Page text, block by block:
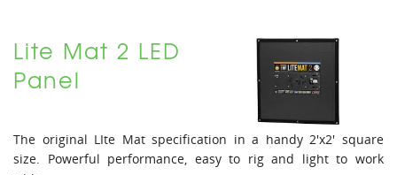
Lite Mat 2 LED
Panel
The original LIte Mat specification in a handy 2'x2' square
size. Powerful performance, easy to rig and light to work